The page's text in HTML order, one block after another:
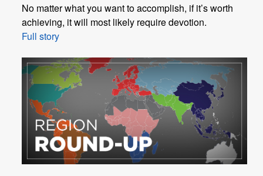
No matter what you want to accomplish, if it’s worth
achieving, it will most likely require devotion.
Full story